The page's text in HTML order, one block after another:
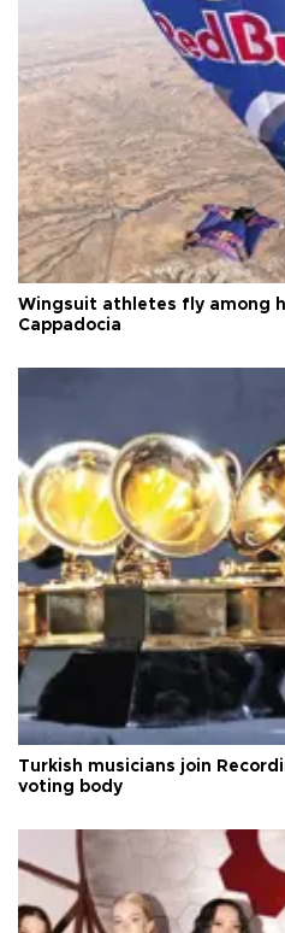
Wingsuit athletes fly among
Cappadocia
Turkish musicians join
voting body